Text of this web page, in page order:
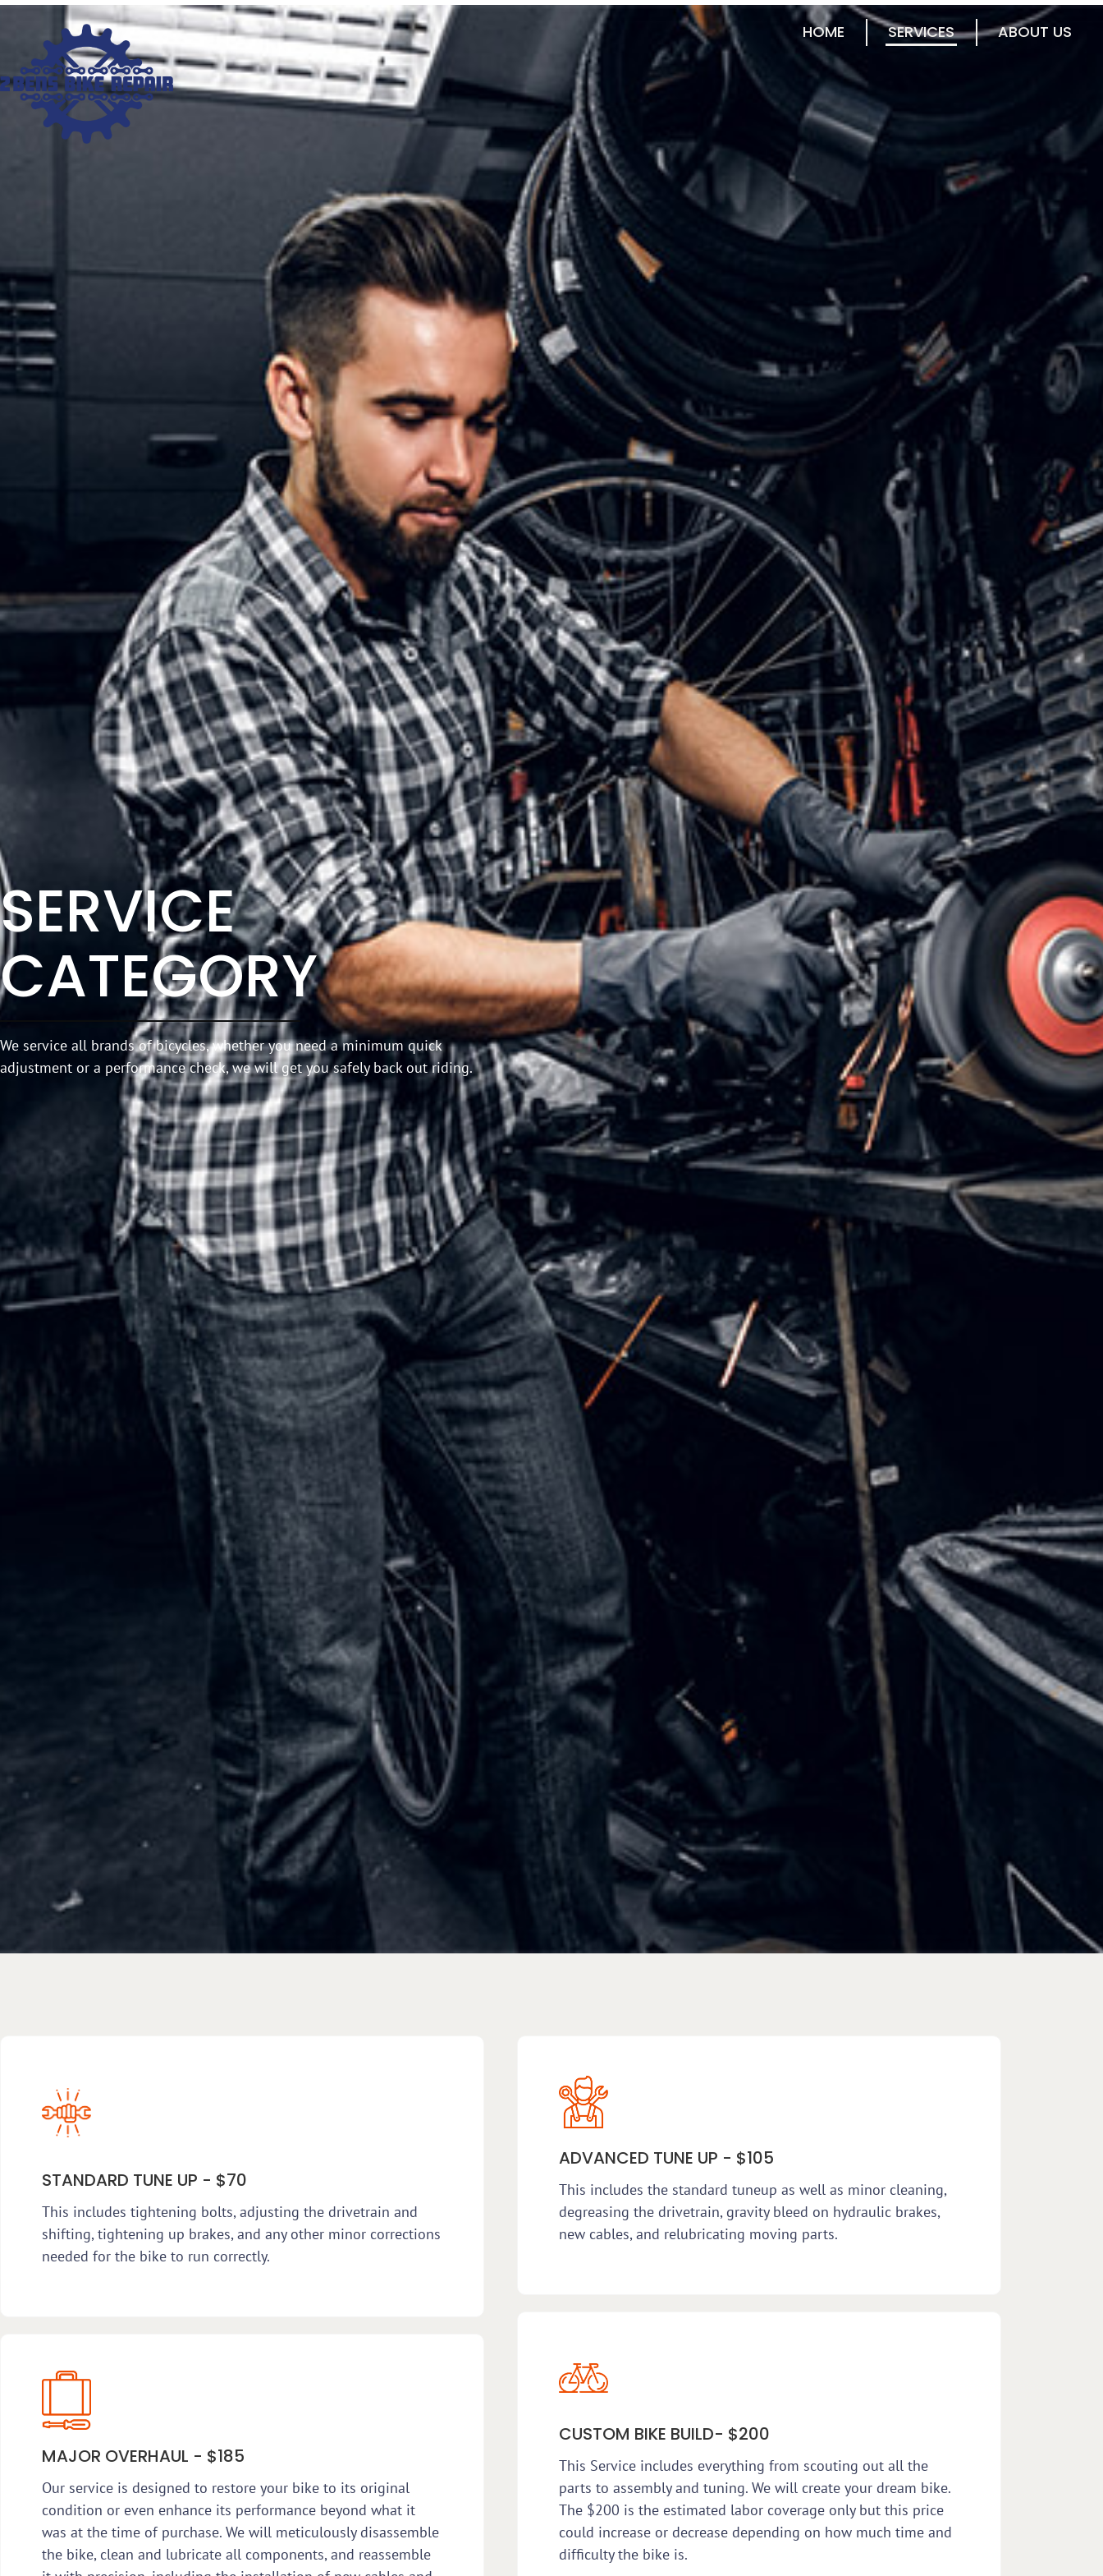
HOME SERVICES ABOUT US
SERVICE
CATEGORY
We service all brands of bicycles, whether you need a minimum quick
adjustment or a performance check, we will get you safely back out riding.
STANDARD TUNE UP - $70
This includes tightening bolts, adjusting the drivetrain and
shifting, tightening up brakes, and any other minor corrections
needed for the bike to run correctly.
MAJOR OVERHAUL - $185
Our service is designed to restore your bike to its original
condition or even enhance its performance beyond what it
was at the time of purchase. We will meticulously disassemble
the bike, clean and lubricate all components, and reassemble
ADVANCED TUNE UP - $105
This includes the standard tuneup as well as minor cleaning,
degreasing the drivetrain, gravity bleed on hydraulic brakes,
new cables, and relubricating moving parts.
CUSTOM BIKE BUILD- $200
This Service includes everything from scouting out all the
parts to assembly and tuning. We will create your dream bike.
The $200 is the estimated labor coverage only but this price
could increase or decrease depending on how much time and
difficulty the bike is.